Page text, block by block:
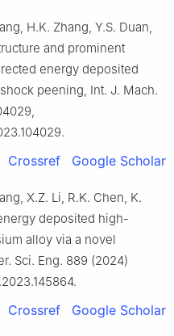
H.K. Zhang, Y.S. Duan,
and prominent
energy deposited
peening, Int. J. Mach.
Crossref Google Scholar
X.Z. Li, R.K. Chen, K.
deposited high-
alloy via a novel
Sci. Eng. 889 (2024)
Crossref Google Scholar